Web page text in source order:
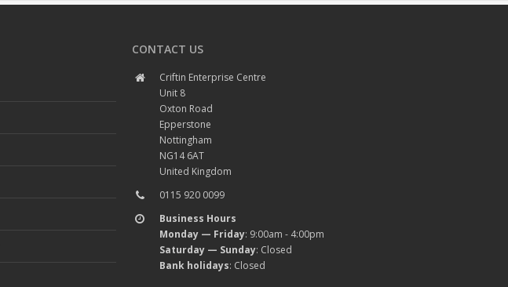
CONTACT US
Criftin Enterprise Centre
Unit 8
Oxton Road
Epperstone
Nottingham
NG14 6AT
United Kingdom
0115 920 0099
Business Hours
Monday — Friday: 9:00am - 4:00pm
Saturday — Sunday: Closed
Bank holidays: Closed